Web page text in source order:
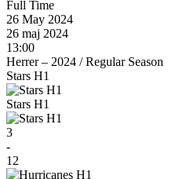
Full Time
26 May 2024
26 maj 2024
13:00
Herrer – 2024 /Regular Season
Stars H1
Stars H1
3
-
12